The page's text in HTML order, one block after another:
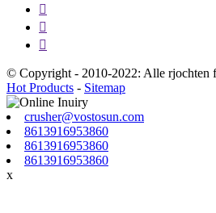



© Copyright - 2010-2022: Alle rjochten
Hot Products - Sitemap
crusher@vostosun.com
8613916953860
8613916953860
8613916953860
x